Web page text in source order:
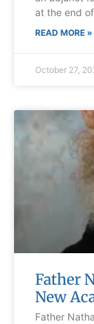
at the end
READ MORE »
October 27,
Father
New
Father